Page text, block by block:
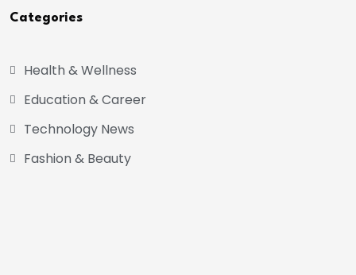
Categories
Health & Wellness
Education & Career
Technology News
Fashion & Beauty